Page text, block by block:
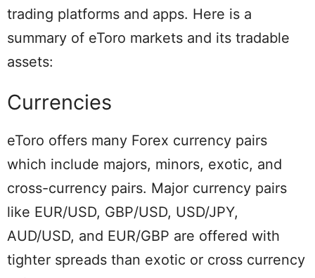
trading platforms and apps. Here is a
summary of eToro markets and its tradable
assets:
Currencies
eToro offers many Forex currency pairs
which include majors, minors, exotic, and
cross-currency pairs. Major currency pairs
like EUR/USD, GBP/USD, USD/JPY,
AUD/USD, and EUR/GBP are offered with
tighter spreads than exotic or cross currency